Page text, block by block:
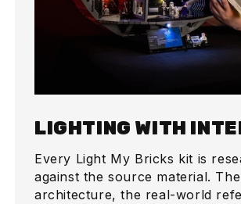
LIGHTING WITH
Every Light My Bricks kit is
against the source material.
architecture, the real-world